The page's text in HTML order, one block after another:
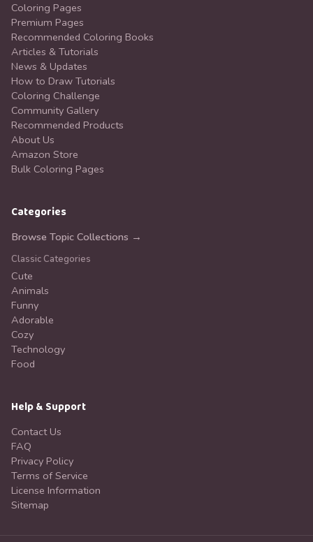
Coloring Pages
Premium Pages
Recommended Coloring Books
Articles & Tutorials
News & Updates
How to Draw Tutorials
Coloring Challenge
Community Gallery
Recommended Products
About Us
Amazon Store
Bulk Coloring Pages
Categories
Browse Topic Collections →
Classic Categories
Cute
Animals
Funny
Adorable
Cozy
Technology
Food
Help & Support
Contact Us
FAQ
Privacy Policy
Terms of Service
License Information
Sitemap